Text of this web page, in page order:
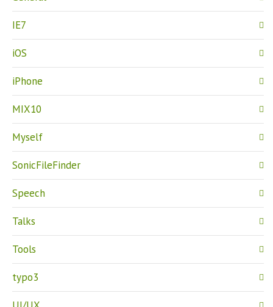
IE7
iOS
iPhone
MIX10
Myself
SonicFileFinder
Speech
Talks
Tools
typo3